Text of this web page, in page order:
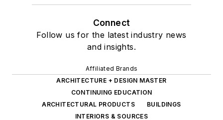
Connect
Follow us for the latest industry news
and insights.
Affiliated Brands
ARCHITECTURE + DESIGN MASTER
CONTINUING EDUCATION
ARCHITECTURAL PRODUCTS
BUILDINGS
INTERIORS & SOURCES